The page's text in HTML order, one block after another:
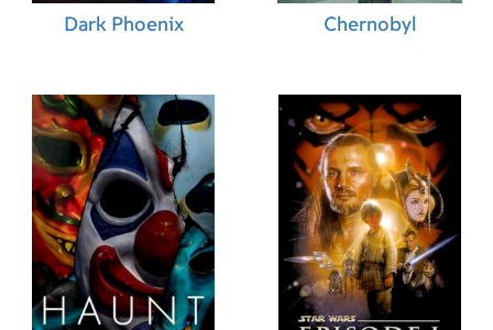
Dark Phoenix Chernobyl